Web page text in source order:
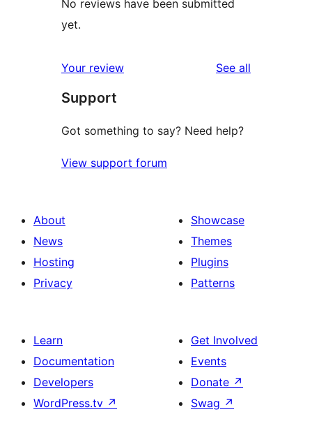
No reviews have been submitted
yet.
Your review See all
Support
Got something to say? Need help?
View support forum
About
News
Hosting
Privacy
Showcase
Themes
Plugins
Patterns
Learn
Documentation
Developers
WordPress.tv ↗
Get Involved
Events
Donate ↗
Swag ↗